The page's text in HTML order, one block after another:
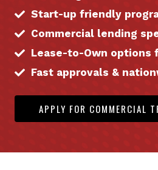
Start-up friendly
Commercial lending
Lease-to-Own options
Fast approvals &
APPLY FOR COMMERCIAL